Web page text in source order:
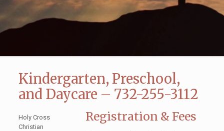
Kindergarten, Preschool,
and Daycare – 732-255-3112
Registration & Fees
Holy Cross
Christian